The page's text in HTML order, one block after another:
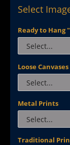
Select
Ready to Hang
Loose
Metal Prints
Traditional